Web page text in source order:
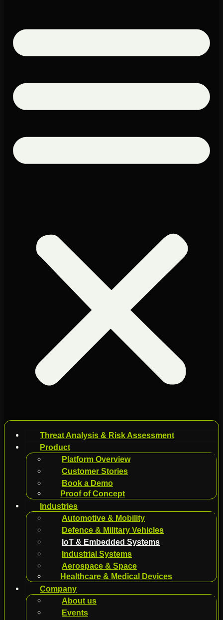
Threat Analysis & Risk Assessment
Product
Platform Overview
Customer Stories
Book a Demo
Proof of Concept
Industries
Automotive & Mobility
Defence & Military Vehicles
IoT & Embedded Systems
Industrial Systems
Aerospace & Space
Healthcare & Medical Devices
Company
About us
Events